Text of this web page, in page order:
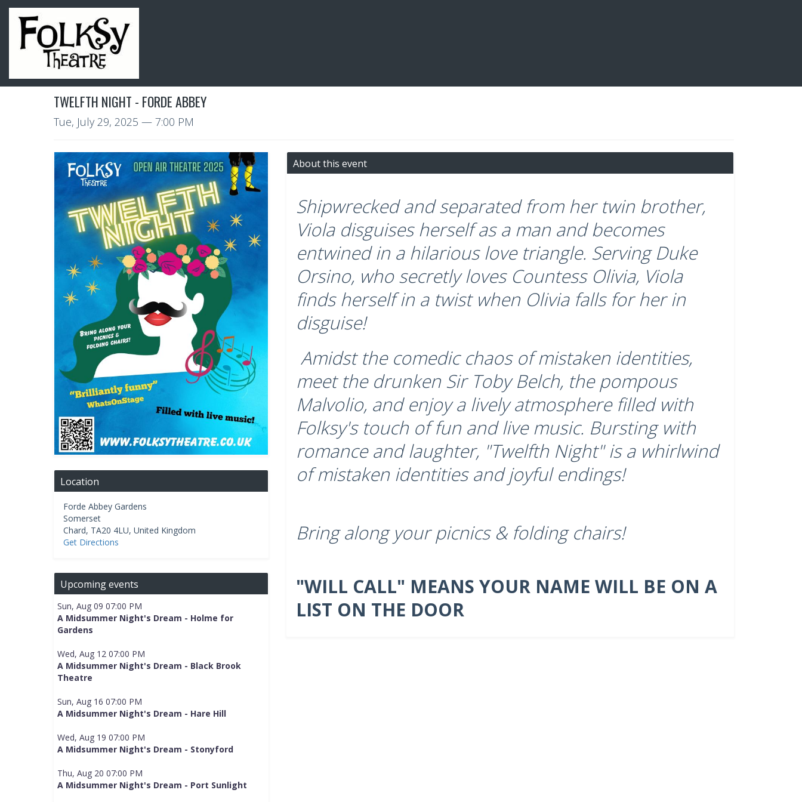
TWELFTH NIGHT - FORDE ABBEY
Tue, July 29, 2025 — 7:00 PM
Location
Forde Abbey Gardens
Somerset
Chard, TA20 4LU, United Kingdom
Get Directions
Upcoming events
Sun, Aug 09 07:00 PM
A Midsummer Night's Dream - Holme for
Gardens
Wed, Aug 12 07:00 PM
A Midsummer Night's Dream - Black Brook
Theatre
Sun, Aug 16 07:00 PM
A Midsummer Night's Dream - Hare Hill
Wed, Aug 19 07:00 PM
A Midsummer Night's Dream - Stonyford
Thu, Aug 20 07:00 PM
A Midsummer Night's Dream - Port Sunlight
About this event
Shipwrecked and separated from her twin brother,
Viola disguises herself as a man and becomes
entwined in a hilarious love triangle. Serving Duke
Orsino, who secretly loves Countess Olivia, Viola
finds herself in a twist when Olivia falls for her in
disguise!
Amidst the comedic chaos of mistaken identities,
meet the drunken Sir Toby Belch, the pompous
Malvolio, and enjoy a lively atmosphere filled with
Folksy's touch of fun and live music. Bursting with
romance and laughter, "Twelfth Night" is a whirlwind
of mistaken identities and joyful endings!
Bring along your picnics & folding chairs!
"WILL CALL" MEANS YOUR NAME WILL BE ON A
LIST ON THE DOOR